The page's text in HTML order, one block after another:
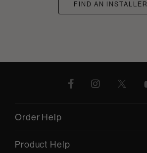
FIND AN INSTALLER
Order Help
Product Help